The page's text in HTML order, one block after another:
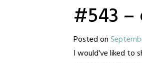
#543
Posted on
I would've liked to